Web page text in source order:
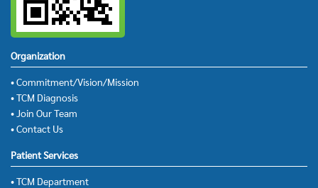
Organization
• Commitment/Vision/Mission
• TCM Diagnosis
• Join Our Team
• Contact Us
Patient Services
• TCM Department